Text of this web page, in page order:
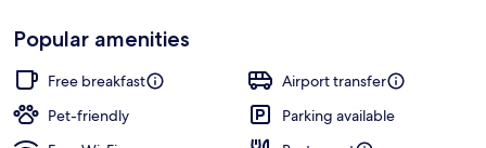
Popular amenities
Free breakfast
Airport transfer
Pet-friendly
Parking available